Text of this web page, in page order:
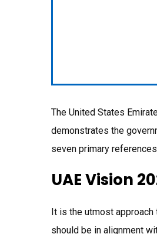
The United States
demonstrates the
seven primary
UAE Vision
It is the utmost
should be in alignment